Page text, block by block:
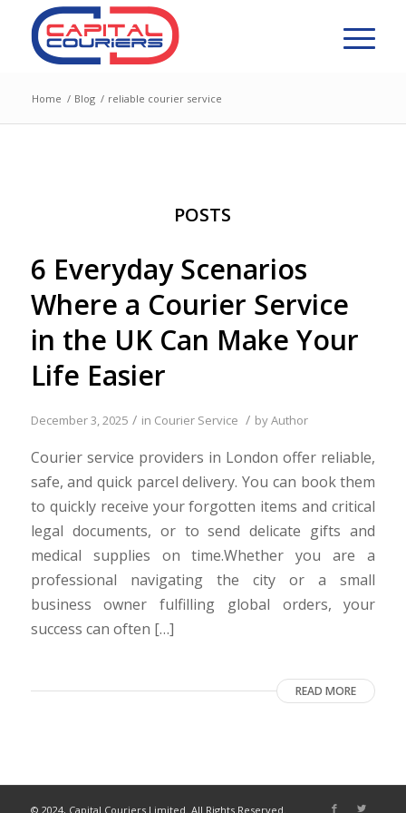
Home / Blog / reliable courier service
POSTS
6 Everyday Scenarios
Where a Courier Service
in the UK Can Make Your
Life Easier
December 3, 2025 / in Courier Service / byAuthor
Courier service providers in London offer reliable,
safe, and quick parcel delivery. You can book them
to quickly receive your forgotten items and critical
legal documents, or to send delicate gifts and
medical supplies on time.Whether you are a
professional navigating the city or a small
business owner fulfilling global orders, your
success can often […]
READ MORE
© 2024, Capital Couriers Limited. All Rights Reserved.